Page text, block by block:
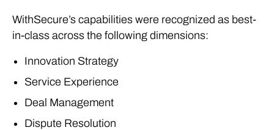
WithSecure’s capabilities were recognized as best-
in-class across the following dimensions:
Innovation Strategy
Service Experience
Deal Management
Dispute Resolution